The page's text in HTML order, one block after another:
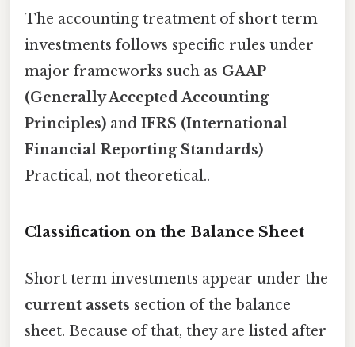
The accounting treatment of short term
investments follows specific rules under
major frameworks such as GAAP
(Generally Accepted Accounting
Principles) and IFRS (International
Financial Reporting Standards)
Practical, not theoretical..
Classification on the Balance Sheet
Short term investments appear under the
current assets section of the balance
sheet. Because of that, they are listed after